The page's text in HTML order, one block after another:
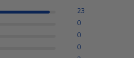
23
0
0
0